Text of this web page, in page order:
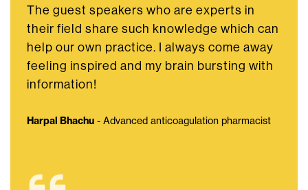
The guest speakers who are experts in
their field share such knowledge which can
help our own practice. I always come away
feeling inspired and my brain bursting with
information!
Harpal Bhachu - Advanced anticoagulation pharmacist